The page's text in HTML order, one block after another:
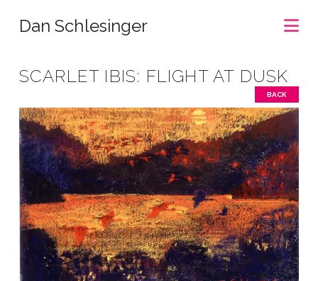
Dan Schlesinger
SCARLET IBIS: FLIGHT AT DUSK
BACK